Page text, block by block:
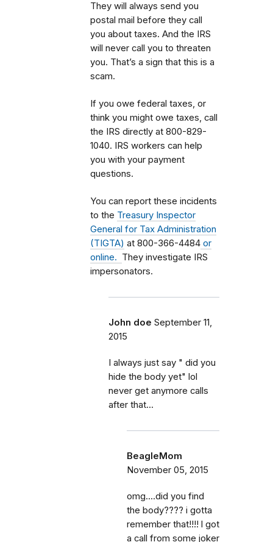
They will always send you
postal mail before they call
you about taxes. And the IRS
will never call you to threaten
you. That’s a sign that this is a
scam.
If you owe federal taxes, or
think you might owe taxes, call
the IRS directly at 800-829-
1040. IRS workers can help
you with your payment
questions.
You can report these incidents
to the Treasury Inspector
General for Tax Administration
(TIGTA) at 800-366-4484 or
online. They investigate IRS
impersonators.
John doe September 11,
2015
I always just say " did you
hide the body yet" lol
never get anymore calls
after that...
BeagleMom
November 05, 2015
omg....did you find
the body???? i gotta
remember that!!!! l got
a call from some joker